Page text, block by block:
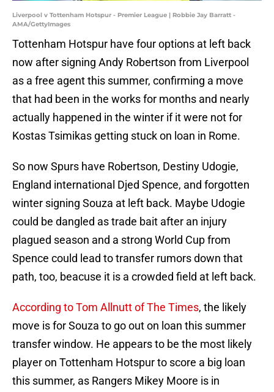
Liverpool v Tottenham Hotspur - Premier League | Robbie Jay Barratt -
AMA/GettyImages
Tottenham Hotspur have four options at left back
now after signing Andy Robertson from Liverpool
as a free agent this summer, confirming a move
that had been in the works for months and nearly
actually happened in the winter if it were not for
Kostas Tsimikas getting stuck on loan in Rome.
So now Spurs have Robertson, Destiny Udogie,
England international Djed Spence, and forgotten
winter signing Souza at left back. Maybe Udogie
could be dangled as trade bait after an injury
plagued season and a strong World Cup from
Spence could lead to transfer rumors down that
path, too, beacuse it is a crowded field at left back.
According to Tom Allnutt of The Times, the likely
move is for Souza to go out on loan this summer
transfer window. He appears to be the most likely
player on Tottenham Hotspur to score a big loan
this summer, as Rangers Mikey Moore is in